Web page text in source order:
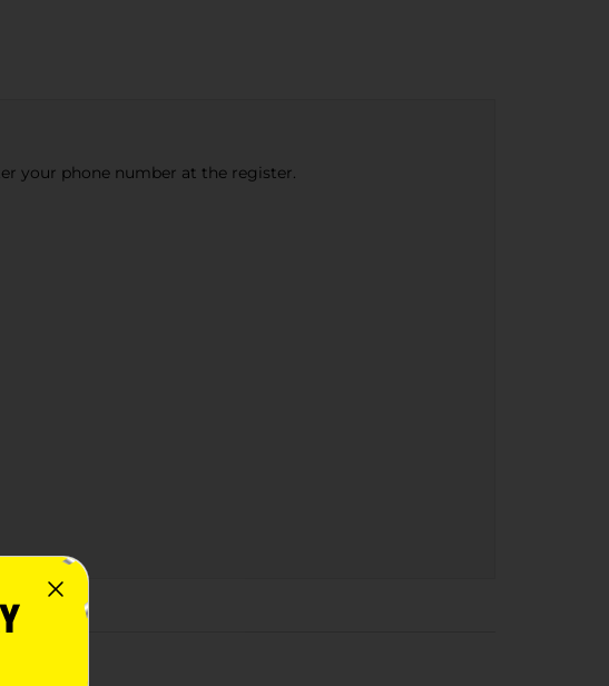
your phone number at the register.